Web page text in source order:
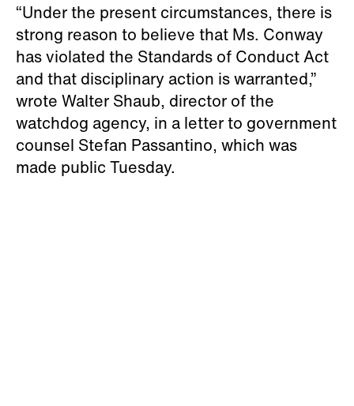
“Under the present circumstances, there is
strong reason to believe that Ms. Conway
has violated the Standards of Conduct Act
and that disciplinary action is warranted,”
wrote Walter Shaub, director of the
watchdog agency, in a letter to government
counsel Stefan Passantino, which was
made public Tuesday.